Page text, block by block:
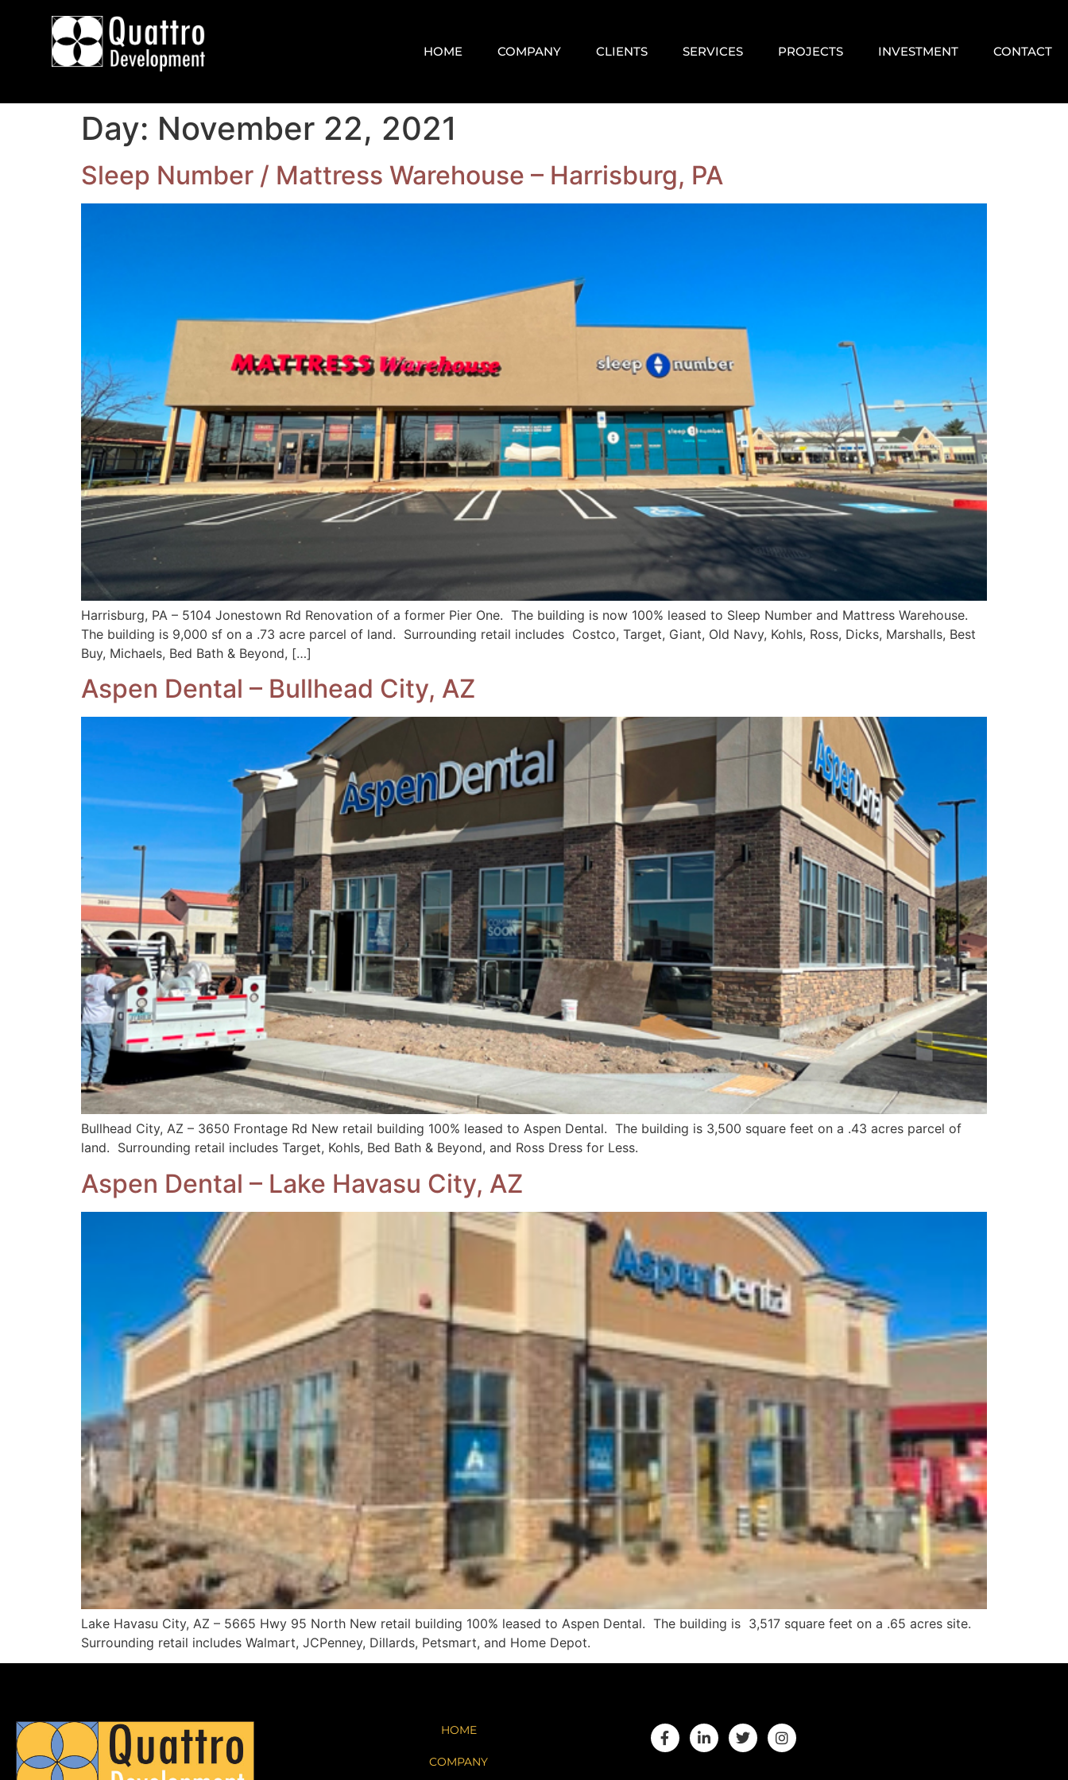
HOME COMPANY CLIENTS SERVICES PROJECTS INVESTMENT CONTACT
Day: November 22, 2021
Sleep Number / Mattress Warehouse – Harrisburg, PA
Harrisburg, PA – 5104 Jonestown Rd Renovation of a former Pier One. The building is now 100% leased to Sleep Number and Mattress Warehouse.
The building is 9,000 sf on a .73 acre parcel of land. Surrounding retail includes Costco, Target, Giant, Old Navy, Kohls, Ross, Dicks, Marshalls, Best
Buy, Michaels, Bed Bath & Beyond, […]
Aspen Dental – Bullhead City, AZ
Bullhead City, AZ – 3650 Frontage Rd New retail building 100% leased to Aspen Dental. The building is 3,500 square feet on a .43 acres parcel of
land. Surrounding retail includes Target, Kohls, Bed Bath & Beyond, and Ross Dress for Less.
Aspen Dental – Lake Havasu City, AZ
Lake Havasu City, AZ – 5665 Hwy 95 North New retail building 100% leased to Aspen Dental. The building is 3,517 square feet on a .65 acres site.
Surrounding retail includes Walmart, JCPenney, Dillards, Petsmart, and Home Depot.
HOME
COMPANY